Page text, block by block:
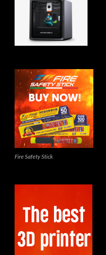
Fire Safety Stick